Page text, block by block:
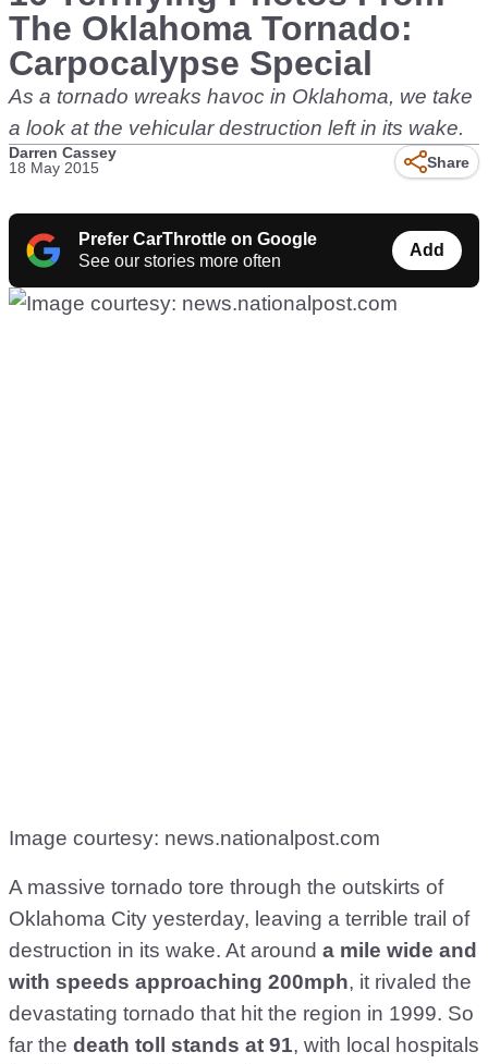
The Oklahoma Tornado:
Carpocalypse Special
As a tornado wreaks havoc in Oklahoma, we take
a look at the vehicular destruction left in its wake.
Darren Cassey
18 May 2015
Share
Prefer CarThrottle on Google
See our stories more often
Add
Image courtesy: news.nationalpost.com
A massive tornado tore through the outskirts of
Oklahoma City yesterday, leaving a terrible trail of
destruction in its wake. At around a mile wide and
with speeds approaching 200mph, it rivaled the
devastating tornado that hit the region in 1999. So
far the death toll stands at 91, with local hospitals